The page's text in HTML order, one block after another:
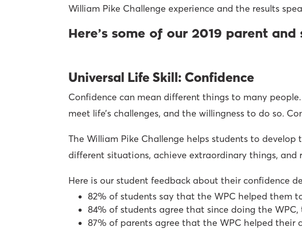
William Pike Challenge experience and the results
Here’s some of our 2019 parent
Universal Life Skill: Confidence
Confidence can mean different things to many
meet life’s challenges, and the willingness to do so.
The William Pike Challenge helps students to
different situations, achieve extraordinary things, and
Here is our student feedback about their confidence
82% of students say that the WPC helped them
84% of students agree that since doing the
87% of parents agree that the WPC helped